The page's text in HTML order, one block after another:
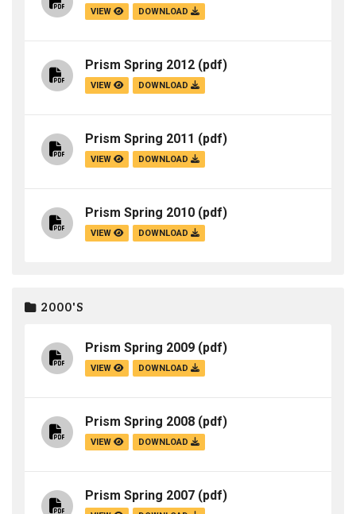
VIEW DOWNLOAD
Prism Spring 2012 (pdf)
VIEW DOWNLOAD
Prism Spring 2011 (pdf)
VIEW DOWNLOAD
Prism Spring 2010 (pdf)
VIEW DOWNLOAD
2000'S
Prism Spring 2009 (pdf)
VIEW DOWNLOAD
Prism Spring 2008 (pdf)
VIEW DOWNLOAD
Prism Spring 2007 (pdf)